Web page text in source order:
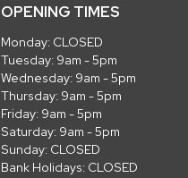
OPENING TIMES
Monday: CLOSED
Tuesday: 9am - 5pm
Wednesday: 9am - 5pm
Thursday: 9am - 5pm
Friday: 9am - 5pm
Saturday: 9am - 5pm
Sunday: CLOSED
Bank Holidays: CLOSED